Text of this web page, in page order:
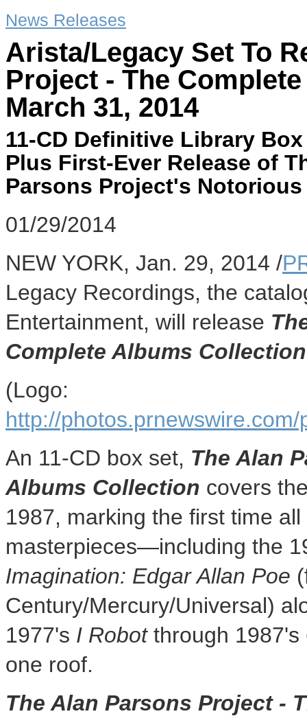
News Releases
Arista/Legacy Set To
Project - The
March 31, 2014
11-CD Definitive Library
Plus First-Ever Release of
Parsons Project's
01/29/2014
NEW YORK, Jan. 29, 2014 /
Legacy Recordings, the
Entertainment, will release
Complete Albums Collection
(Logo:
http://
An 11-CD box set, The Alan
Albums Collection covers
1987, marking the first time
masterpieces—including the
Imagination: Edgar Allan Poe
Century/Mercury/Universal)
1977's I Robotthrough 1987's
one roof.
The Alan Parsons Project -